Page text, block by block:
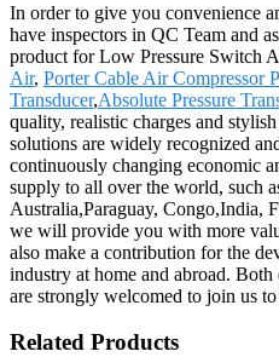
In order to give you convenience
have inspectors in QC Team and
product for Low Pressure Switch
Air, Porter Cable Air Compressor
Transducer,Absolute Pressure
quality, realistic charges and
solutions are widely recognized
continuously changing economic
supply to all over the world, such
Australia,Paraguay, Congo,India,
we will provide you with more
also make a contribution for the
industry at home and abroad.
are strongly welcomed to join us
Related Products